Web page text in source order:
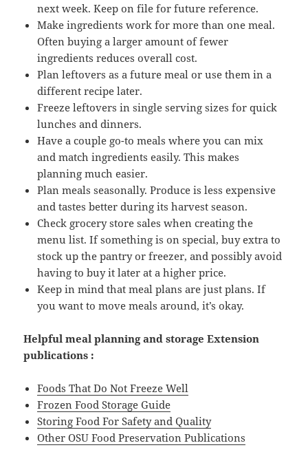
next week. Keep on file for future reference.
Make ingredients work for more than one meal.
Often buying a larger amount of fewer
ingredients reduces overall cost.
Plan leftovers as a future meal or use them in a
different recipe later.
Freeze leftovers in single serving sizes for quick
lunches and dinners.
Have a couple go-to meals where you can mix
and match ingredients easily. This makes
planning much easier.
Plan meals seasonally. Produce is less expensive
and tastes better during its harvest season.
Check grocery store sales when creating the
menu list. If something is on special, buy extra to
stock up the pantry or freezer, and possibly avoid
having to buy it later at a higher price.
Keep in mind that meal plans are just plans. If
you want to move meals around, it’s okay.
Helpful meal planning and storage Extension
publications :
Foods That Do Not Freeze Well
Frozen Food Storage Guide
Storing Food For Safety and Quality
Other OSU Food Preservation Publications